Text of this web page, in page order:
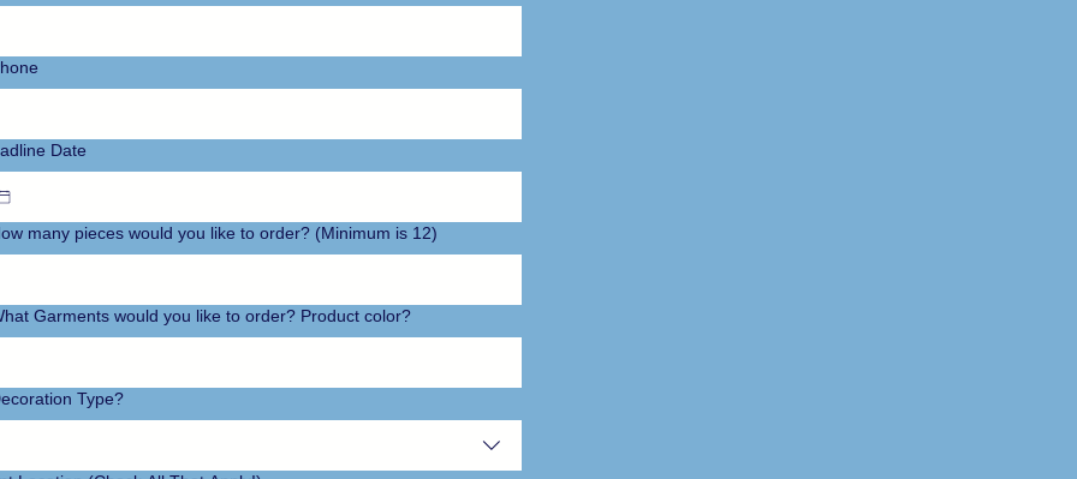
Date
many pieces would you like to order? (Minimum is 12)
Garments would you like to order? Product color?
Type?